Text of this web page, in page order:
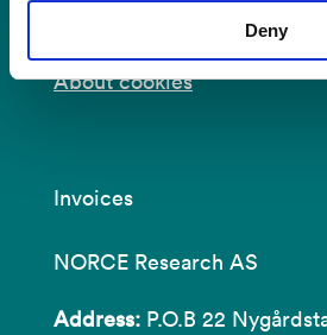
Deny
Privacy and Data Protection
About cookies
Invoices
NORCE Research AS
Address: P.O.B 22